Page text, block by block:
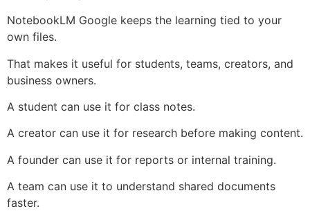
NotebookLM Google keeps the learning tied to your
own files.
That makes it useful for students, teams, creators, and
business owners.
A student can use it for class notes.
A creator can use it for research before making content.
A founder can use it for reports or internal training.
A team can use it to understand shared documents
faster.